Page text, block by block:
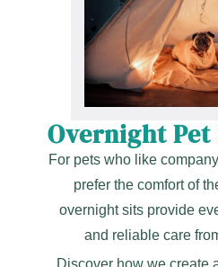
Overnight
For pets who like
prefer the comfort of
overnight sits provide
and reliable care
Discover how we create